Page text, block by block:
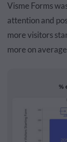
Visme Forms
attention and
more visitors
more on